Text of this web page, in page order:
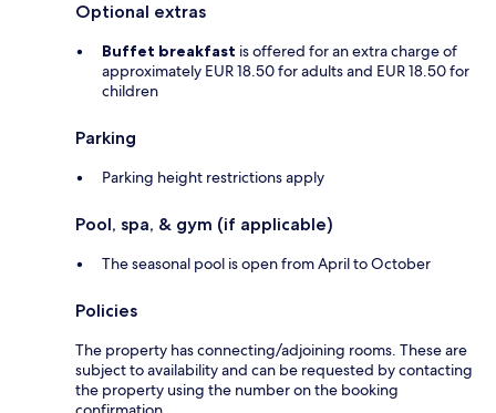
Optional extras
Buffet breakfast is offered for an extra charge of
approximately EUR 18.50 for adults and EUR 18.50 for
children
Parking
Parking height restrictions apply
Pool, spa, & gym (if applicable)
The seasonal pool is open from April to October
Policies
The property has connecting/adjoining rooms. These are
subject to availability and can be requested by contacting
the property using the number on the booking